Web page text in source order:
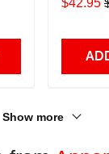
$42.95
Show more